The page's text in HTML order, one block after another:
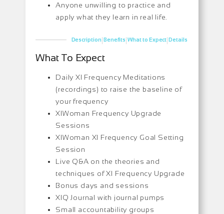
Anyone unwilling to practice and
apply what they learn in real life.
Description|Benefits|What to Expect|Details
What To Expect
Daily XI Frequency Meditations
(recordings) to raise the baseline of
your frequency
XIWoman Frequency Upgrade
Sessions
XIWoman XI Frequency Goal Setting
Session
Live Q&A on the theories and
techniques of XI Frequency Upgrade
Bonus days and sessions
XIQ Journal with journal pumps
Small accountability groups